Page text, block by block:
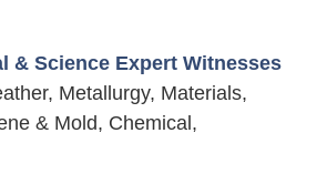
& Science Expert Witnesses
Metallurgy, Materials,
& Mold, Chemical,